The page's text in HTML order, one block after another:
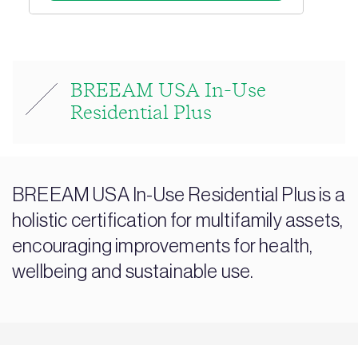
BREEAM USA In-Use
Residential Plus
BREEAM USA In-Use Residential Plus is a
holistic certification for multifamily assets,
encouraging improvements for health,
wellbeing and sustainable use.